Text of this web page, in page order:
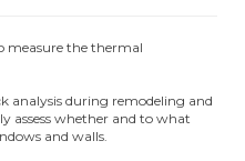
measure the thermal
analysis during remodeling and
assess whether and to what
and walls.